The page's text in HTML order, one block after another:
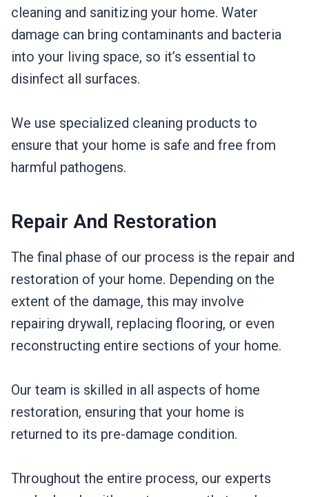
cleaning and sanitizing your home. Water
damage can bring contaminants and bacteria
into your living space, so it’s essential to
disinfect all surfaces.
We use specialized cleaning products to
ensure that your home is safe and free from
harmful pathogens.
Repair And Restoration
The final phase of our process is the repair and
restoration of your home. Depending on the
extent of the damage, this may involve
repairing drywall, replacing flooring, or even
reconstructing entire sections of your home.
Our team is skilled in all aspects of home
restoration, ensuring that your home is
returned to its pre-damage condition.
Throughout the entire process, our experts